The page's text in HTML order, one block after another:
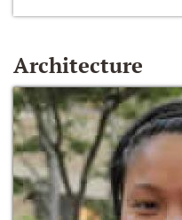
Architecture